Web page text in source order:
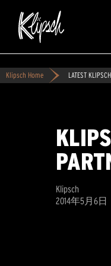
Klipsch Home LATEST
Klipsch
2014年5月6日